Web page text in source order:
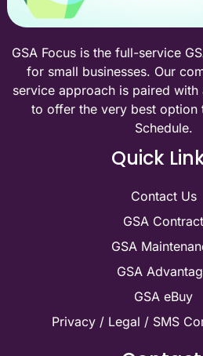
GSA Focus is the full-service
for small businesses. Our
service approach is paired
to offer the very best option
Schedule.
Quick
Contact Us
GSA Contract
GSA
GSA
GSA eBuy
Privacy / Legal / SMS